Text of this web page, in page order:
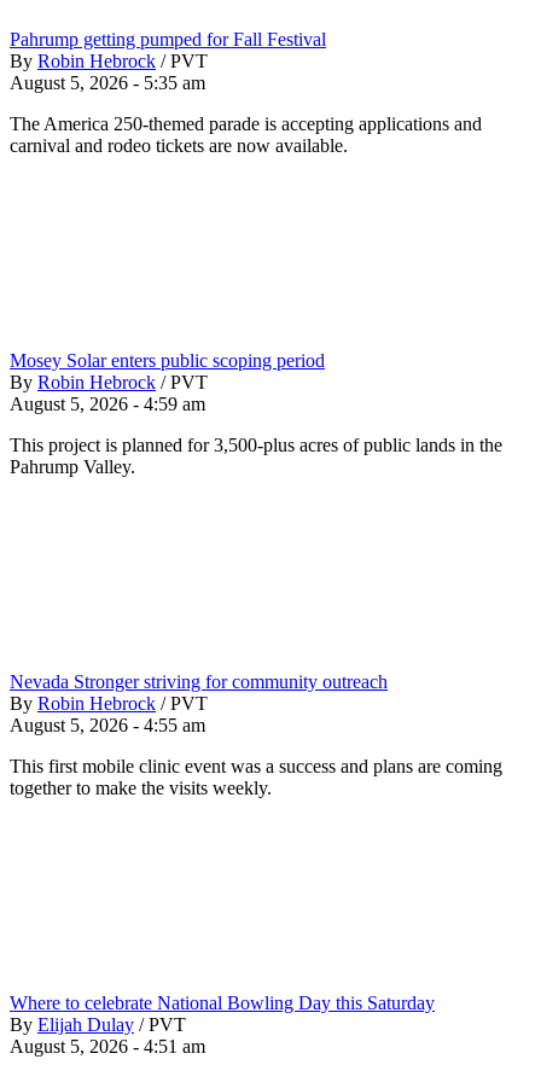
Pahrump getting pumped for Fall Festival
By Robin Hebrock / PVT
August 5, 2026 - 5:35 am
The America 250-themed parade is accepting applications and
carnival and rodeo tickets are now available.
Mosey Solar enters public scoping period
By Robin Hebrock / PVT
August 5, 2026 - 4:59 am
This project is planned for 3,500-plus acres of public lands in the
Pahrump Valley.
Nevada Stronger striving for community outreach
By Robin Hebrock / PVT
August 5, 2026 - 4:55 am
This first mobile clinic event was a success and plans are coming
together to make the visits weekly.
Where to celebrate National Bowling Day this Saturday
By Elijah Dulay / PVT
August 5, 2026 - 4:51 am